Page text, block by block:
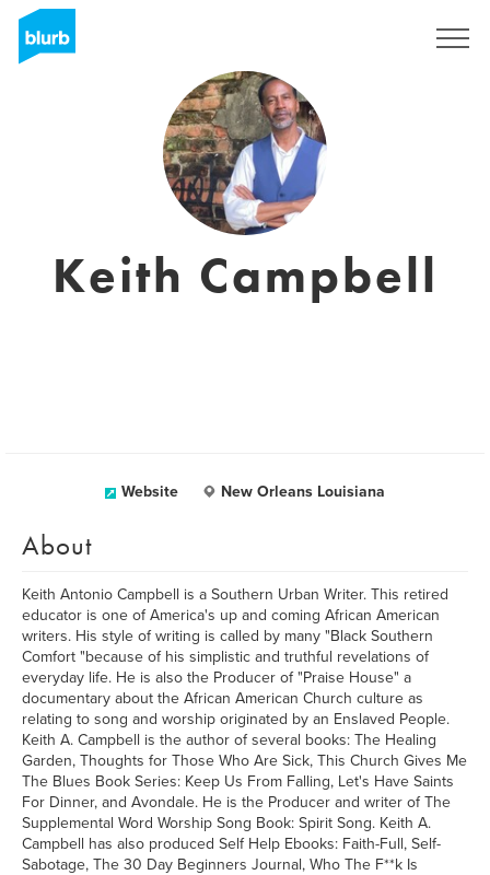
Keith Campbell
Website New Orleans Louisiana
About
Keith Antonio Campbell is a Southern Urban Writer. This retired
educator is one of America's up and coming African American
writers. His style of writing is called by many "Black Southern
Comfort "because of his simplistic and truthful revelations of
everyday life. He is also the Producer of "Praise House" a
documentary about the African American Church culture as
relating to song and worship originated by an Enslaved People.
Keith A. Campbell is the author of several books: The Healing
Garden, Thoughts for Those Who Are Sick, This Church Gives Me
The Blues Book Series: Keep Us From Falling, Let's Have Saints
For Dinner, and Avondale. He is the Producer and writer of The
Supplemental Word Worship Song Book: Spirit Song. Keith A.
Campbell has also produced Self Help Ebooks: Faith-Full, Self-
Sabotage, The 30 Day Beginners Journal, Who The F**k Is